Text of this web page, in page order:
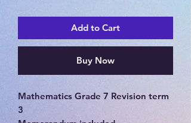
Add to Cart
Buy Now
Mathematics Grade 7 Revision term
3